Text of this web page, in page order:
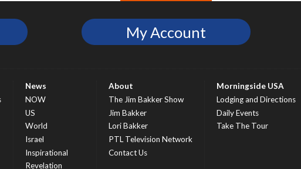
My Account
News
NOW
US
World
Israel
Inspirational
Revelation
About
The Jim Bakker Show
Jim Bakker
Lori Bakker
PTL Television Network
Contact Us
Morningside USA
Lodging and Directions
Daily Events
Take The Tour